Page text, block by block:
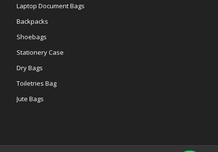
Laptop Document Bags
Backpacks
Shoebags
Stationery Case
Dry Bags
Toiletries Bag
Jute Bags